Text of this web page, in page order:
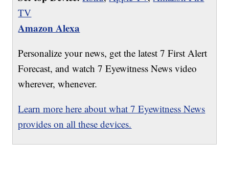
TV
Amazon Alexa
Personalize your news, get the latest 7 First Alert
Forecast, and watch 7 Eyewitness News video
wherever, whenever.
Learn more here about what 7 Eyewitness News
provides on all these devices.